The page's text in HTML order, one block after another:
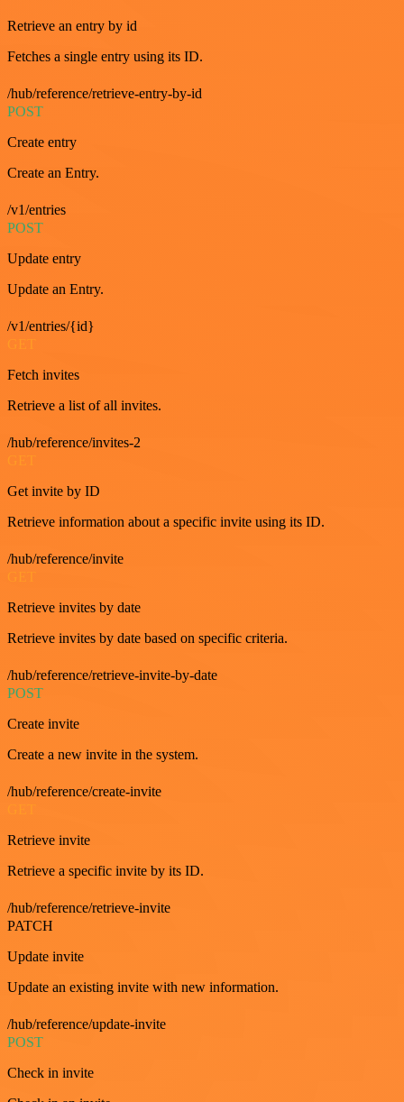
Retrieve an entry by id
Fetches a single entry using its ID.
/hub/reference/retrieve-entry-by-id
POST
Create entry
Create an Entry.
/v1/entries
POST
Update entry
Update an Entry.
/v1/entries/{id}
GET
Fetch invites
Retrieve a list of all invites.
/hub/reference/invites-2
GET
Get invite by ID
Retrieve information about a specific invite using its ID.
/hub/reference/invite
Retrieve invites by date
Retrieve invites by date based on specific criteria.
/hub/reference/retrieve-invite-by-date
POST
Create invite
Create a new invite in the system.
/hub/reference/create-invite
Retrieve invite
Retrieve a specific invite by its ID.
/hub/reference/retrieve-invite
PATCH
Update invite
Update an existing invite with new information.
/hub/reference/update-invite
POST
Check in invite